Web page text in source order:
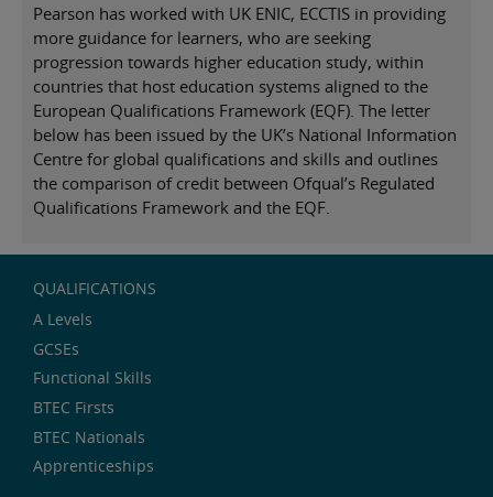
Pearson has worked with UK ENIC, ECCTIS in providing
more guidance for learners, who are seeking
progression towards higher education study, within
countries that host education systems aligned to the
European Qualifications Framework (EQF). The letter
below has been issued by the UK’s National Information
Centre for global qualifications and skills and outlines
the comparison of credit between Ofqual’s Regulated
Qualifications Framework and the EQF.
QUALIFICATIONS
A Levels
GCSEs
Functional Skills
BTEC Firsts
BTEC Nationals
Apprenticeships